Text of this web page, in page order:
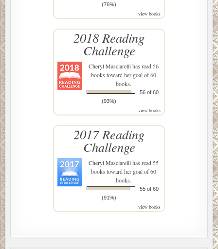
(76%)
view books
2018 Reading
Challenge
Cheryl Masciarellihas read 56
books toward her goal of 60
books.
56 of 60
(93%)
view books
2017 Reading
Challenge
Cheryl Masciarellihas read 55
books toward her goal of 60
books.
55 of 60
(91%)
view books